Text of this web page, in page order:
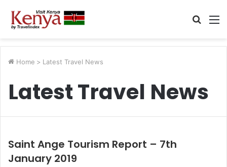
Search
Home > Latest Travel News
Latest Travel News
Saint Ange Tourism Report – 7th
January 2019